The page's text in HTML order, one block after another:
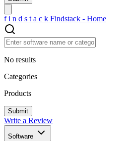
f i n d s t a c k Findstack - Home
No results
Categories
Products
Write a Review
Software